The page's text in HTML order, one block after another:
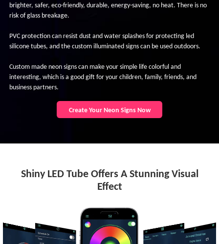
brighter, safer, eco-friendly, durable, energy-saving, no heat. There is no
risk of glass breakage.
PVC protection can resist dust and water splashes for protecting led
silicone tubes, and the custom illuminated signs can be used outdoors.
Custom made neon signs can make your simple life colorful and
interesting, which is a good gift for your children, family, friends, and
business partners.
Create Your Neon Signs Now
Shiny LED Tube Offers A Stunning Visual
Effect